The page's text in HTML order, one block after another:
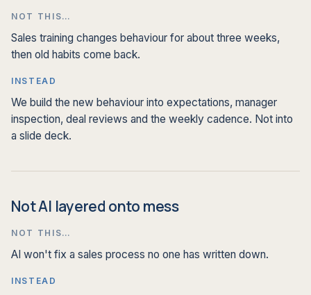
NOT THIS…
Sales training changes behaviour for about three weeks,
then old habits come back.
INSTEAD
We build the new behaviour into expectations, manager
inspection, deal reviews and the weekly cadence. Not into
a slide deck.
Not AI layered onto mess
NOT THIS…
AI won't fix a sales process no one has written down.
INSTEAD